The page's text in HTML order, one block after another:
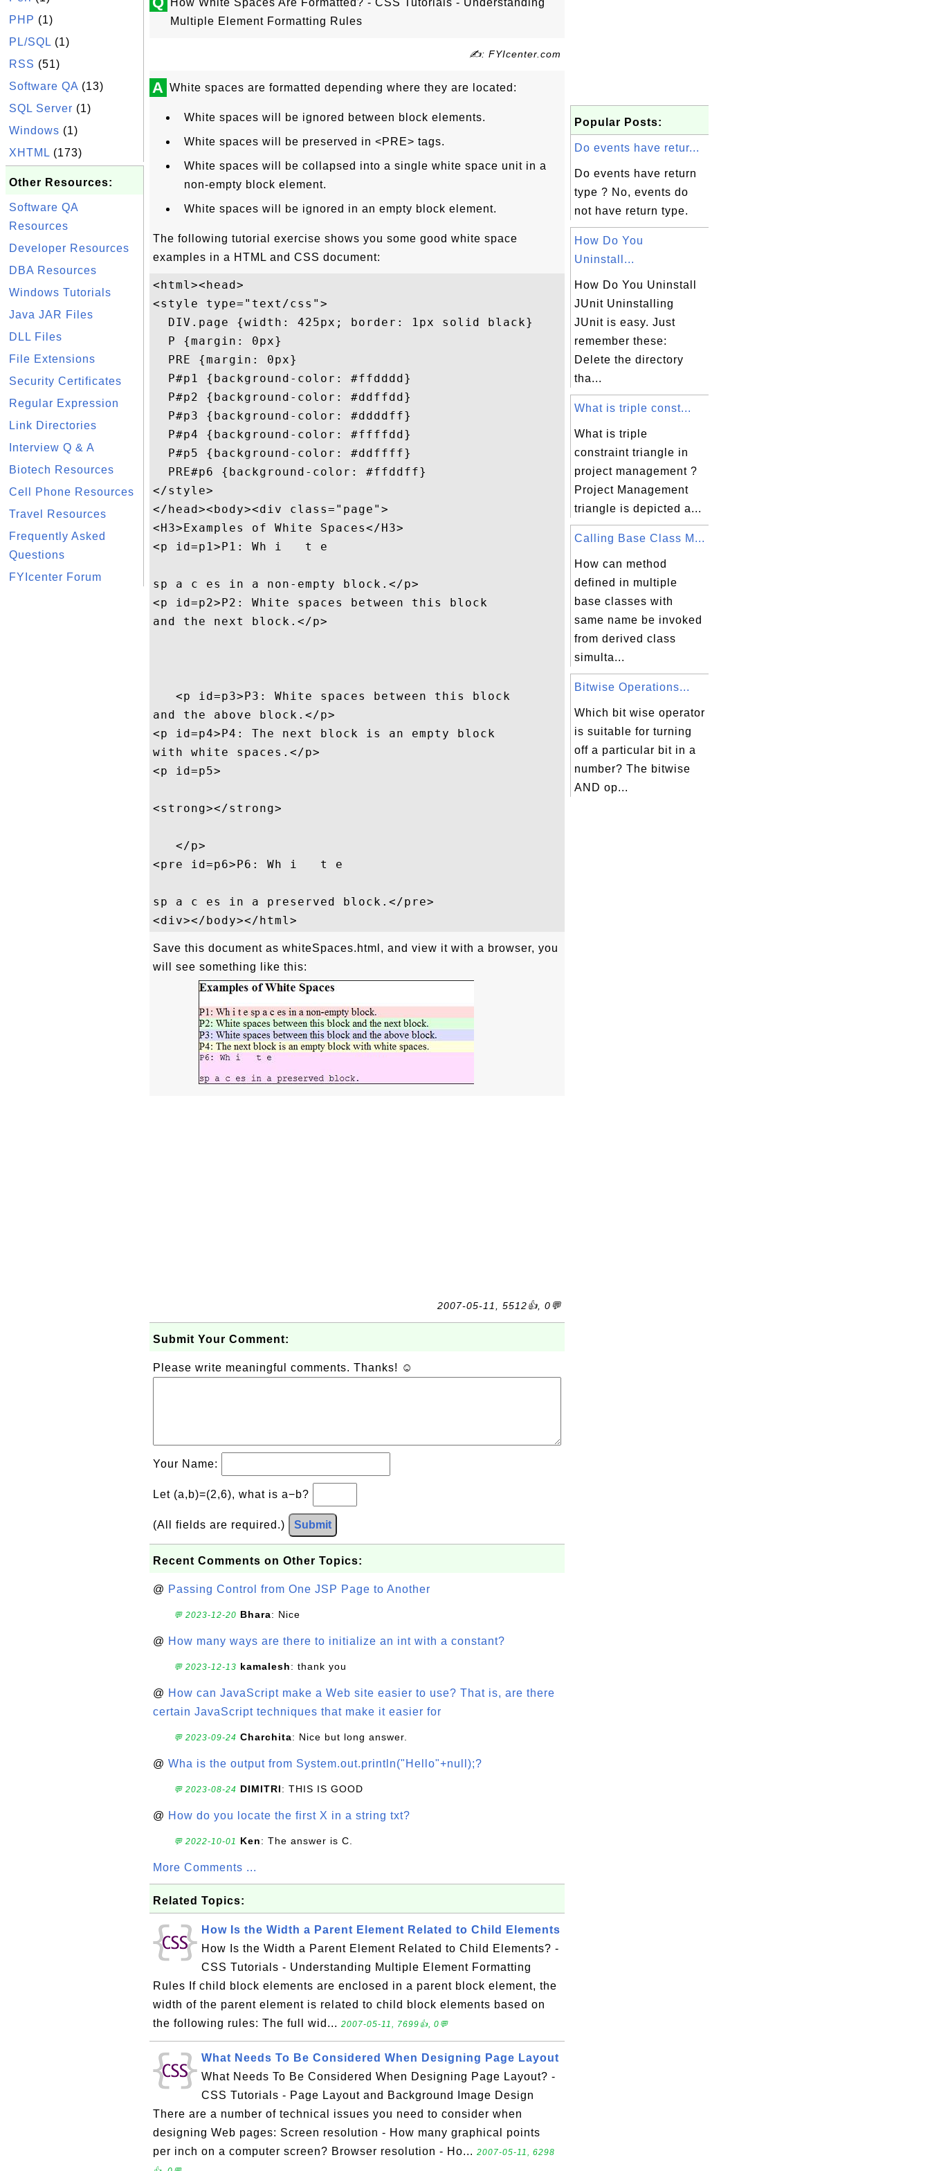
PHP (1)
PL/SQL (1)
RSS (51)
Software QA (13)
SQL Server (1)
Windows (1)
XHTML (173)
Other Resources:
Software QA
Resources
Developer Resources
DBA Resources
Windows Tutorials
Java JAR Files
DLL Files
File Extensions
Security Certificates
Regular Expression
Link Directories
Interview Q & A
Biotech Resources
Cell Phone Resources
Travel Resources
Frequently Asked
Questions
FYIcenter Forum
How White Spaces Are Formatted? - CSS Tutorials - Understanding
Multiple Element Formatting Rules
✍: FYIcenter.com
A White spaces are formatted depending where they are located:
White spaces will be ignored between block elements.
White spaces will be preserved in <PRE> tags.
White spaces will be collapsed into a single white space unit in a
non-empty block element.
White spaces will be ignored in an empty block element.
The following tutorial exercise shows you some good white space
examples in a HTML and CSS document:
<html><head>
<style type="text/css">
  DIV.page {width: 425px; border: 1px solid black}
  P {margin: 0px}
  PRE {margin: 0px}
  P#p1 {background-color: #ffdddd}
  P#p2 {background-color: #ddffdd}
  P#p3 {background-color: #ddddff}
  P#p4 {background-color: #ffffdd}
  P#p5 {background-color: #ddffff}
  PRE#p6 {background-color: #ffddff}
</style>
</head><body><div class="page">
<H3>Examples of White Spaces</H3>
<p id=p1>P1: Wh i   t e
sp a c es in a non-empty block.</p>
<p id=p2>P2: White spaces between this block
and the next block.</p>
   <p id=p3>P3: White spaces between this block
and the above block.</p>
<p id=p4>P4: The next block is an empty block
with white spaces.</p>
<p id=p5>
<strong></strong>
   </p>
<pre id=p6>P6: Wh i   t e
sp a c es in a preserved block.</pre>
Save this document as whiteSpaces.html, and view it with a browser, you
will see something like this:
2007-05-11, 5512👍, 0💬
Submit Your Comment:
Please write meaningful comments. Thanks! ☺
Your Name:
Let (a,b)=(2,6), what is a−b?
(All fields are required.) Submit
Recent Comments on Other Topics:
@ Passing Control from One JSP Page to Another
💬 2023-12-20 Bhara: Nice
@ How many ways are there to initialize an int with a constant?
💬 2023-12-13 kamalesh: thank you
@ How can JavaScript make a Web site easier to use? That is, are there
certain JavaScript techniques that make it easier for
💬 2023-09-24 Charchita: Nice but long answer.
@ Wha is the output from System.out.println("Hello"+null);?
💬 2023-08-24 DIMITRI: THIS IS GOOD
@ How do you locate the first X in a string txt?
💬 2022-10-01 Ken: The answer is C.
More Comments ...
Related Topics:
How Is the Width a Parent Element Related to Child Elements
How Is the Width a Parent Element Related to Child Elements? -
CSS Tutorials - Understanding Multiple Element Formatting
Rules If child block elements are enclosed in a parent block element, the
width of the parent element is related to child block elements based on
the following rules: The full wid... 2007-05-11, 7699👍, 0💬
What Needs To Be Considered When Designing Page Layout
What Needs To Be Considered When Designing Page Layout? -
CSS Tutorials - Page Layout and Background Image Design
There are a number of technical issues you need to consider when
designing Web pages: Screen resolution - How many graphical points
per inch on a computer screen? Browser resolution - Ho... 2007-05-11, 6298
Popular Posts:
Do events have retur...
Do events have return
type ? No, events do
not have return type.
How Do You
Uninstall...
How Do You Uninstall
JUnit Uninstalling
JUnit is easy. Just
remember these:
Delete the directory
tha...
What is triple const...
What is triple
constraint triangle in
project management ?
Project Management
triangle is depicted a...
Calling Base Class M...
How can method
defined in multiple
base classes with
same name be invoked
from derived class
simulta...
Bitwise Operations...
Which bit wise operator
is suitable for turning
off a particular bit in a
number? The bitwise
AND op...